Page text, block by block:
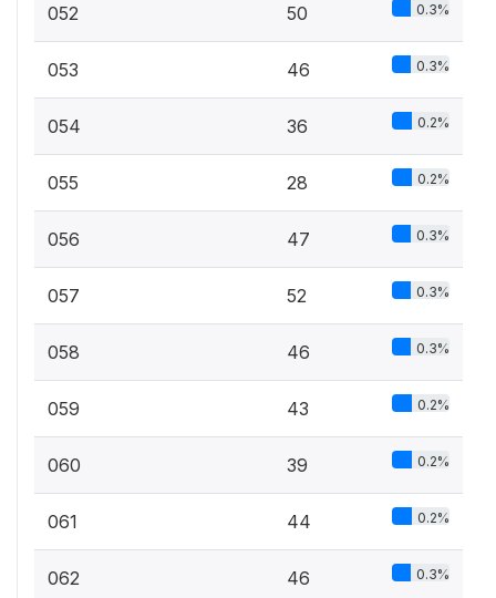
052 50 0.3%
053 46 0.3%
054 36 0.2%
055 28 0.2%
056 47 0.3%
057 52 0.3%
058 46 0.3%
059 43 0.2%
060 39 0.2%
061 44 0.2%
062 46 0.3%